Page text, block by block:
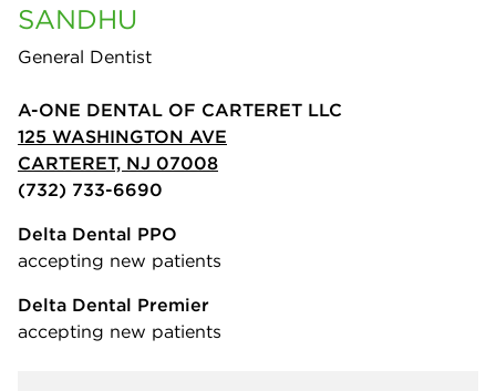
SANDHU
General Dentist
A-ONE DENTAL OF CARTERET LLC
125 WASHINGTON AVE
CARTERET, NJ 07008
(732) 733-6690
Delta Dental PPO
accepting new patients
Delta Dental Premier
accepting new patients